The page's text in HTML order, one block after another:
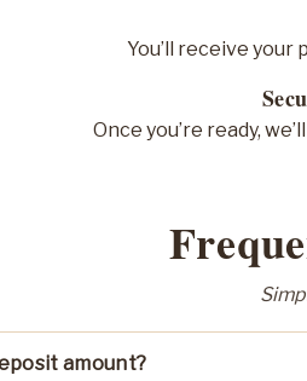
You’ll receive your
Once you’re ready,
amount?